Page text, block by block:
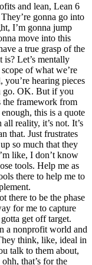
and lean, Lean 6
gonna go into
I’m gonna jump
move into this
a true grasp of the
Let’s mentally
of what we’re
hearing pieces
go. OK. But if you
the framework from
this is a quote
reality, it’s not. It’s
that. Just frustrates
so much that they
like, I don’t know
tools. Help me as
there to help me to
there to be the phase
for me to capture
get off target.
a nonprofit world and
think, like, ideal in
talk to them about,
that’s for the